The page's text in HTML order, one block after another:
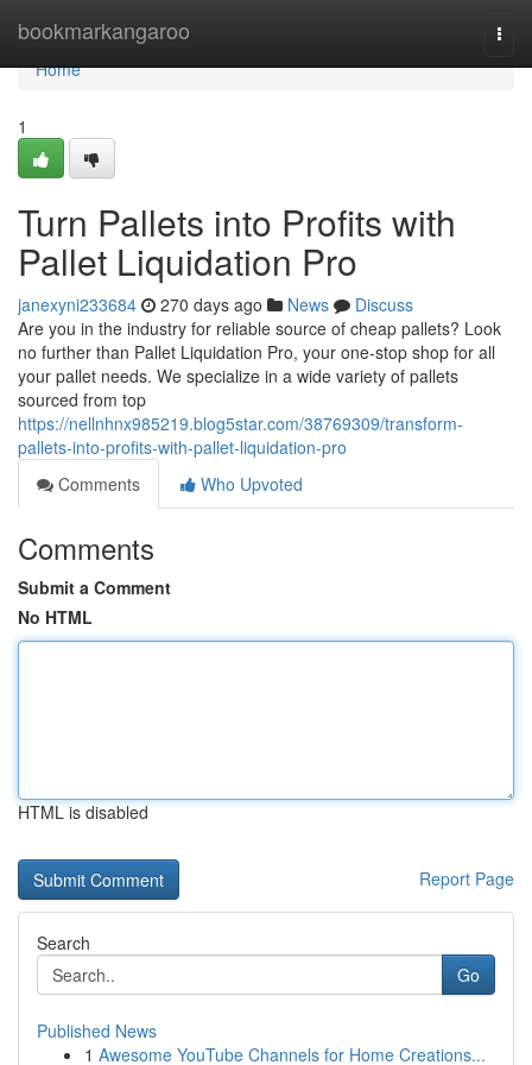
bookmarkangaroo
Home
Home
1
Turn Pallets into Profits with
Pallet Liquidation Pro
janexyni233684 270 days ago News
Discuss
Are you in the industry for reliable source of cheap pallets? Look
no further than Pallet Liquidation Pro, your one-stop shop for all
your pallet needs. We specialize in a wide variety of pallets
sourced from top
https://nellnhnx985219.blog5star.com/38769309/transform-
pallets-into-profits-with-pallet-liquidation-pro
Comments
Who Upvoted
Comments
Submit a Comment
No HTML
HTML is disabled
Report Page
Search
Go
Published News
1 Awesome YouTube Channels for Home Creations...